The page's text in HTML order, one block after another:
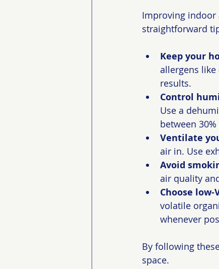
Improving indoor
straightforward
Keep your
allergens
results.
Control
Use a
between 30%
Ventilate
air in. Use
Avoid
air quality
Choose low-
volatile
whenever
By following
space.